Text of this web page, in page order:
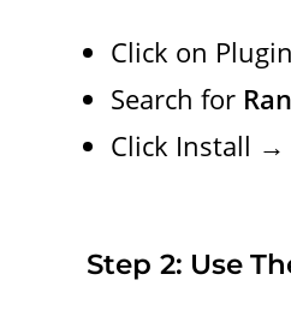
Click on
Search for
Click Install →
Step 2: Use